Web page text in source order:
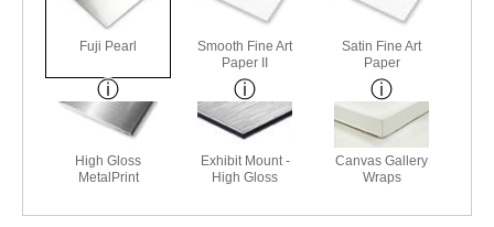
Fuji Pearl
Smooth Fine Art
Paper II
Satin Fine Art
Paper
High Gloss
MetalPrint
Exhibit Mount -
High Gloss
Canvas Gallery
Wraps